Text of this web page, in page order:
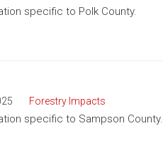
specific to Polk County.
Forestry Impacts
specific to Sampson County.